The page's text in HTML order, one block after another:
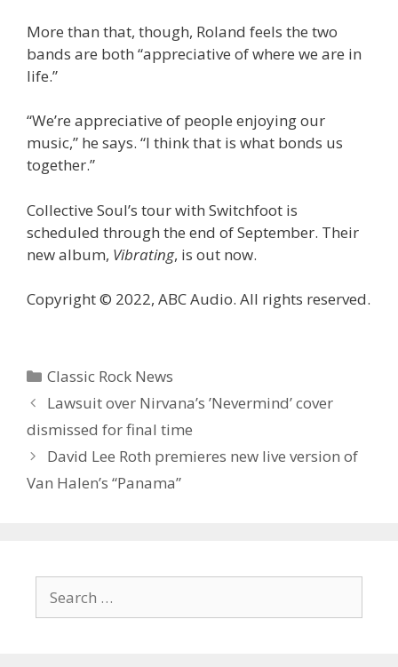
More than that, though, Roland feels the two
bands are both “appreciative of where we are in
life.”
“We’re appreciative of people enjoying our
music,” he says. “I think that is what bonds us
together.”
Collective Soul’s tour with Switchfoot is
scheduled through the end of September. Their
new album, Vibrating, is out now.
Copyright © 2022, ABC Audio. All rights reserved.
Categories
Classic Rock News
Lawsuit over Nirvana’s ’Nevermind’ cover
dismissed for final time
David Lee Roth premieres new live version of
Van Halen’s “Panama”
for: